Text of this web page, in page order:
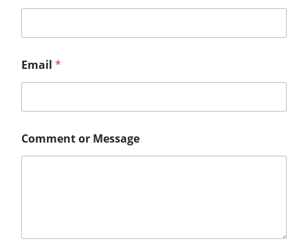
Email *
Comment or Message